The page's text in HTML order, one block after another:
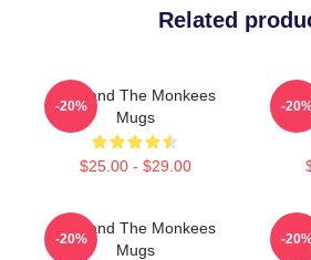
Related
TV Band The Monkees
Mugs
$25.00 - $29.00
-20%
TV
-
TV Band The Monkees
Mugs
-20%
Pop
-